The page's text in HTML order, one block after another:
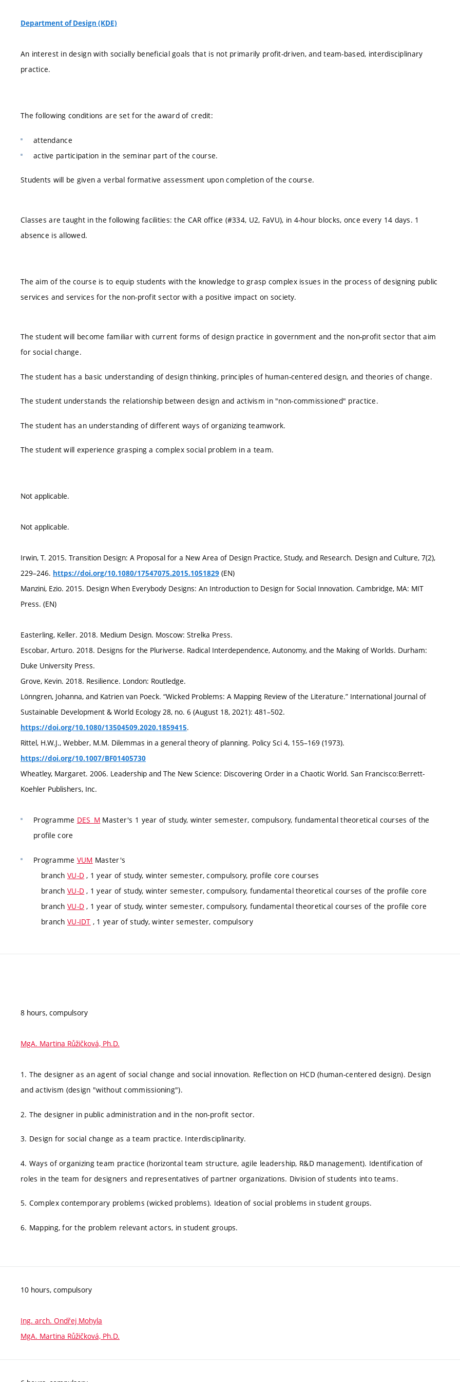
Department of Design (KDE)
An interest in design with socially beneficial goals that is not primarily profit-driven, and team-based, interdisciplinary
practice.
The following conditions are set for the award of credit:
attendance
active participation in the seminar part of the course.
Students will be given a verbal formative assessment upon completion of the course.
Classes are taught in the following facilities: the CAR office (#334, U2, FaVU), in 4-hour blocks, once every 14 days. 1
absence is allowed.
The aim of the course is to equip students with the knowledge to grasp complex issues in the process of designing public
services and services for the non-profit sector with a positive impact on society.
The student will become familiar with current forms of design practice in government and the non-profit sector that aim
for social change.
The student has a basic understanding of design thinking, principles of human-centered design, and theories of change.
The student understands the relationship between design and activism in "non-commissioned" practice.
The student has an understanding of different ways of organizing teamwork.
The student will experience grasping a complex social problem in a team.
Not applicable.
Not applicable.
Irwin, T. 2015. Transition Design: A Proposal for a New Area of Design Practice, Study, and Research. Design and Culture, 7(2),
229–246. https://doi.org/10.1080/17547075.2015.1051829 (EN)
Manzini, Ezio. 2015. Design When Everybody Designs: An Introduction to Design for Social Innovation. Cambridge, MA: MIT
Press. (EN)
Easterling, Keller. 2018. Medium Design. Moscow: Strelka Press.
Escobar, Arturo. 2018. Designs for the Pluriverse. Radical Interdependence, Autonomy, and the Making of Worlds. Durham:
Duke University Press.
Grove, Kevin. 2018. Resilience. London: Routledge.
Lönngren, Johanna, and Katrien van Poeck. “Wicked Problems: A Mapping Review of the Literature.” International Journal of
Sustainable Development & World Ecology 28, no. 6 (August 18, 2021): 481–502.
https://doi.org/10.1080/13504509.2020.1859415.
Rittel, H.W.J., Webber, M.M. Dilemmas in a general theory of planning. Policy Sci 4, 155–169 (1973).
https://doi.org/10.1007/BF01405730
Wheatley, Margaret. 2006. Leadership and The New Science: Discovering Order in a Chaotic World. San Francisco:Berrett-
Koehler Publishers, Inc.
Programme DES_M Master's 1 year of study, winter semester, compulsory, fundamental theoretical courses of the
profile core
Programme VUM Master's
branch VU-D , 1 year of study, winter semester, compulsory, profile core courses
branch VU-D , 1 year of study, winter semester, compulsory, fundamental theoretical courses of the profile core
branch VU-D , 1 year of study, winter semester, compulsory, fundamental theoretical courses of the profile core
branch VU-IDT , 1 year of study, winter semester, compulsory
8 hours, compulsory
MgA. Martina Růžičková, Ph.D.
1. The designer as an agent of social change and social innovation. Reflection on HCD (human-centered design). Design
and activism (design "without commissioning").
2. The designer in public administration and in the non-profit sector.
3. Design for social change as a team practice. Interdisciplinarity.
4. Ways of organizing team practice (horizontal team structure, agile leadership, R&D management). Identification of
roles in the team for designers and representatives of partner organizations. Division of students into teams.
5. Complex contemporary problems (wicked problems). Ideation of social problems in student groups.
6. Mapping, for the problem relevant actors, in student groups.
10 hours, compulsory
Ing. arch. Ondřej Mohyla
MgA. Martina Růžičková, Ph.D.